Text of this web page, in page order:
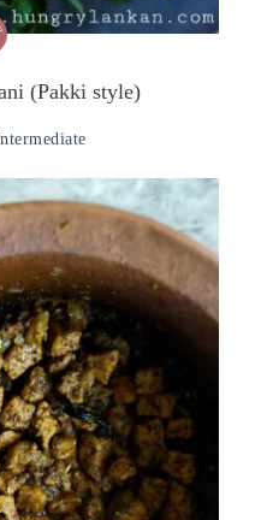
(Pakki style)